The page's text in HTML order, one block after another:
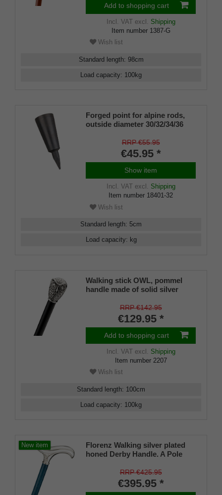
Add to shopping cart
Incl. VATexcl. Shipping
Item number 1387-G
Wish list
Standard length: 98cm
Load capacity: 100kg
Forged point for alpine rods,
outside diameter 30/32/34/36
RRP €55.95
€45.95 *
Show item
Incl. VATexcl. Shipping
Item number 18401-32
Wish list
Standard length: 5cm
Load capacity: kg
Walking stick OWL, pommel
handle made of solid silver
head, stick silk-matt black
lacquered beech wood, rubber
RRP €142.95
€129.95 *
Add to shopping cart
Incl. VATexcl. Shipping
Item number 2207
Wish list
Standard length: 100cm
Load capacity: 100kg
New item
Florenz Walking silver plated
honed Derby Handle. A Pole
Ash and matching Slim Buffer.
RRP €425.95
€395.95 *